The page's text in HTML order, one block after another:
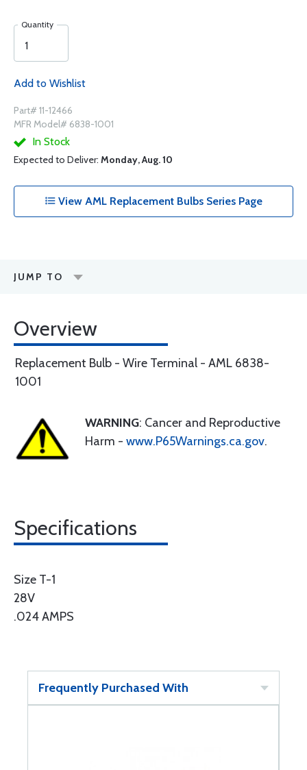
Quantity
Add to Wishlist
Part# 11-12466
MFR Model# 6838-1001
In Stock
Expected to Deliver: Monday, Aug. 10
View AML Replacement Bulbs Series Page
JUMP TO
Overview
Replacement Bulb - Wire Terminal - AML 6838-
1001
WARNING: Cancer and Reproductive
Harm - www.P65Warnings.ca.gov.
Specifications
Size T-1
28V
.024 AMPS
Frequently Purchased With